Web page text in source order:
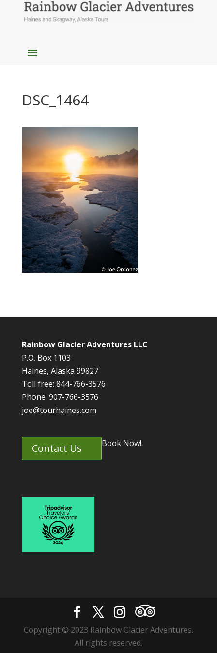
DSC_1464
Rainbow Glacier Adventures LLC
P.O. Box 1103
Haines, Alaska 99827
Toll free: 844-766-3576
Phone: 907-766-3576
joe@tourhaines.com
Contact Us Book Now!
Copyright © 2023 Rainbow Glacier Adventures.
All rights reserved.